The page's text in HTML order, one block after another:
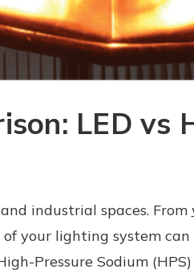
LED vs
industrial spaces. From
your lighting system
Pressure Sodium